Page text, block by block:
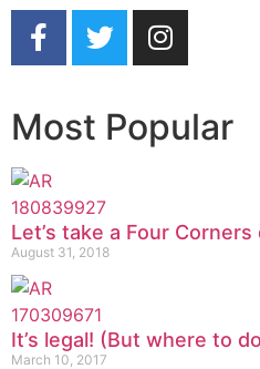
Most Popular
Let’s take a Four
August 31, 2018
It’s legal! (But where to
March 10, 2017